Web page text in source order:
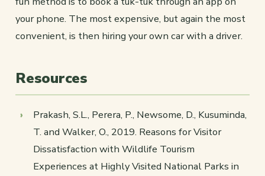
your phone. The most expensive, but again the most
convenient, is then hiring your own car with a driver.
Resources
Prakash, S.L., Perera, P., Newsome, D., Kusuminda,
T. and Walker, O., 2019. Reasons for Visitor
Dissatisfaction with Wildlife Tourism
Experiences at Highly Visited National Parks in